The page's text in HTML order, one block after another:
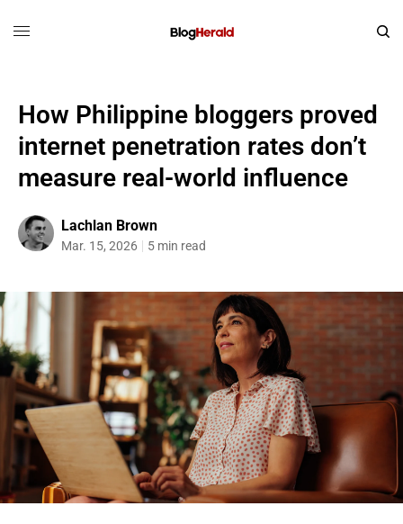
How Philippine bloggers proved
internet penetration rates don’t
measure real-world influence
Lachlan Brown
Mar. 15, 2026 5 min read